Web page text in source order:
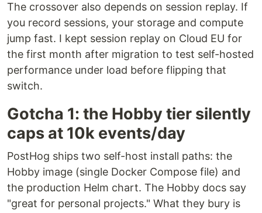
The crossover also depends on session replay. If
you record sessions, your storage and compute
jump fast. I kept session replay on Cloud EU for
the first month after migration to test self-hosted
performance under load before flipping that
switch.
Gotcha 1: the Hobby tier silently
caps at 10k events/day
PostHog ships two self-host install paths: the
Hobby image (single Docker Compose file) and
the production Helm chart. The Hobby docs say
"great for personal projects." What they bury is